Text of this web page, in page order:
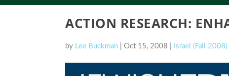
ACTION RESEARCH:
by Lee Buckman Oct 15, 2008 Israel (Fall 2008)